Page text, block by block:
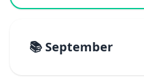
📚 September